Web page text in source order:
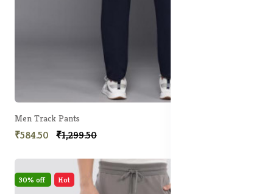
Men Track Pants
₹584.50 ₹1,299.50
30% off Hot